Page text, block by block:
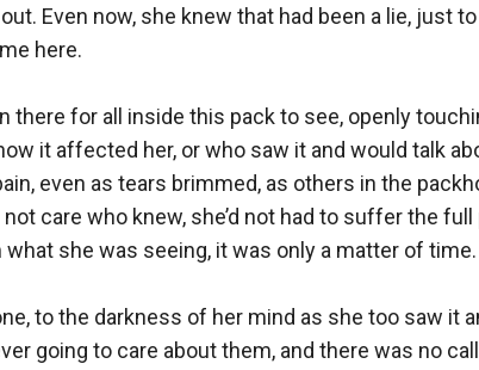
Even now, she knew that had been a lie, just
here.
there for all inside this pack to see, openly
it affected her, or who saw it and would talk
even as tears brimmed, as others in the
care who knew, she’d not had to suffer the
she was seeing, it was only a matter of time.
to the darkness of her mind as she too saw it
going to care about them, and there was no